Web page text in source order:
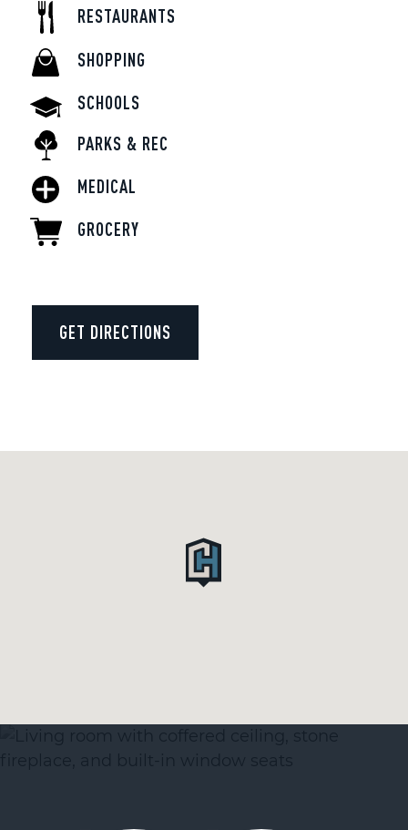
RESTAURANTS
SHOPPING
SCHOOLS
PARKS & REC
MEDICAL
GROCERY
GET DIRECTIONS